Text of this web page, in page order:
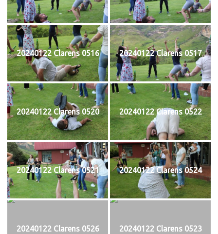
20240122 Clarens 0516 20240122 Clarens 0517
20240122 Clarens 0520 20240122 Clarens 0522
20240122 Clarens 0521 20240122 Clarens 0524
20240122 Clarens 0526 20240122 Clarens 0523